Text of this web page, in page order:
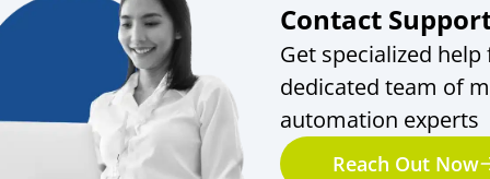
Contact
Get specialized
dedicated team of
automation experts
Reach Out Now